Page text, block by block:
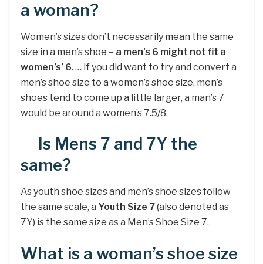
a woman?
Women’s sizes don’t necessarily mean the same
size in a men’s shoe – a men’s 6 might not fit a
women’s’ 6. … If you did want to try and convert a
men’s shoe size to a women’s shoe size, men’s
shoes tend to come up a little larger, a man’s 7
would be around a women’s 7.5/8.
Is Mens 7 and 7Y the
same?
As youth shoe sizes and men’s shoe sizes follow
the same scale, a Youth Size 7(also denoted as
7Y) is the same size as a Men’s Shoe Size 7.
What is a woman’s shoe size